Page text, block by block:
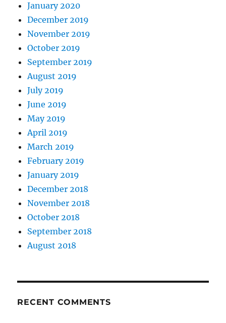
January 2020
December 2019
November 2019
October 2019
September 2019
August 2019
July 2019
June 2019
May 2019
April 2019
March 2019
February 2019
January 2019
December 2018
November 2018
October 2018
September 2018
August 2018
RECENT COMMENTS